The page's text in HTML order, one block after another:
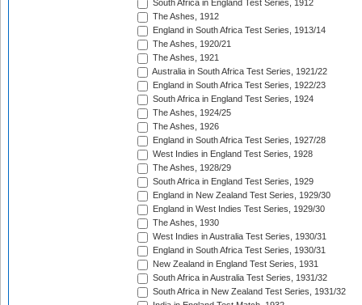
South Africa in England Test Series, 1912
The Ashes, 1912
England in South Africa Test Series, 1913/14
The Ashes, 1920/21
The Ashes, 1921
Australia in South Africa Test Series, 1921/22
England in South Africa Test Series, 1922/23
South Africa in England Test Series, 1924
The Ashes, 1924/25
The Ashes, 1926
England in South Africa Test Series, 1927/28
West Indies in England Test Series, 1928
The Ashes, 1928/29
South Africa in England Test Series, 1929
England in New Zealand Test Series, 1929/30
England in West Indies Test Series, 1929/30
The Ashes, 1930
West Indies in Australia Test Series, 1930/31
England in South Africa Test Series, 1930/31
New Zealand in England Test Series, 1931
South Africa in Australia Test Series, 1931/32
South Africa in New Zealand Test Series, 1931/32